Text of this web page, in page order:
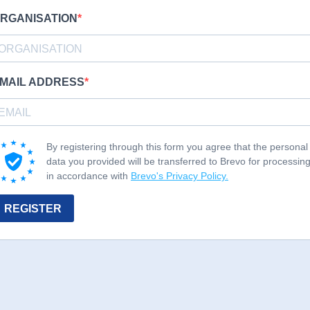
ADDRESS
By registering through this form you agree that the personal
data you provided will be transferred to Brevo for processing
in accordance with Brevo's Privacy Policy.
REGISTER